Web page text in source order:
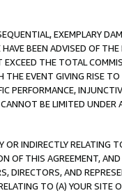
EXEMPLARY
BEEN ADVISED OF
THE TOTAL
THE EVENT GIVING RISE
PERFORMANCE,
BE LIMITED UNDER
OR INDIRECTLY RELATING
OF THIS AGREEMENT,
DIRECTORS, AND
TO (A) YOUR SITE